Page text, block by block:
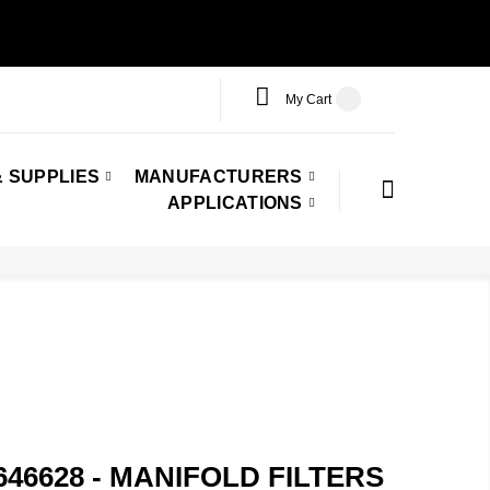
My Cart
SUPPLIES
MANUFACTURERS
APPLICATIONS
- MANIFOLD FILTERS